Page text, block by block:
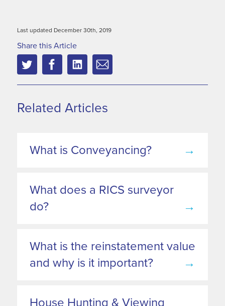
Last updated December 30th, 2019
Share this Article
Twitter
FacebookLinkedin
this
Related Articles
What is Conveyancing? →
What does a RICS surveyor
do?
→
What is the reinstatement value
and why is it important?
→
House Hunting & Viewing